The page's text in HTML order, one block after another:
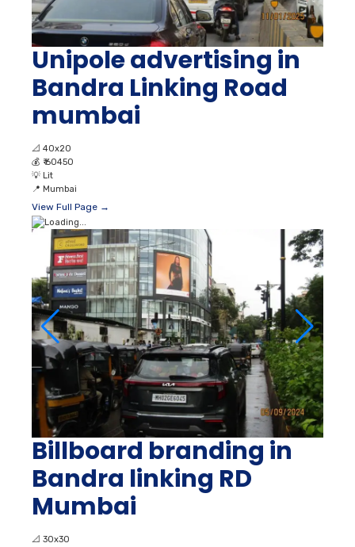
Unipole advertising in
Bandra Linking Road
mumbai
📐 40x20
💰 ₹ 60450
💡 Lit
📍 Mumbai
View Full Page →
Billboard branding in
Bandra linking RD
Mumbai
📐 30x30